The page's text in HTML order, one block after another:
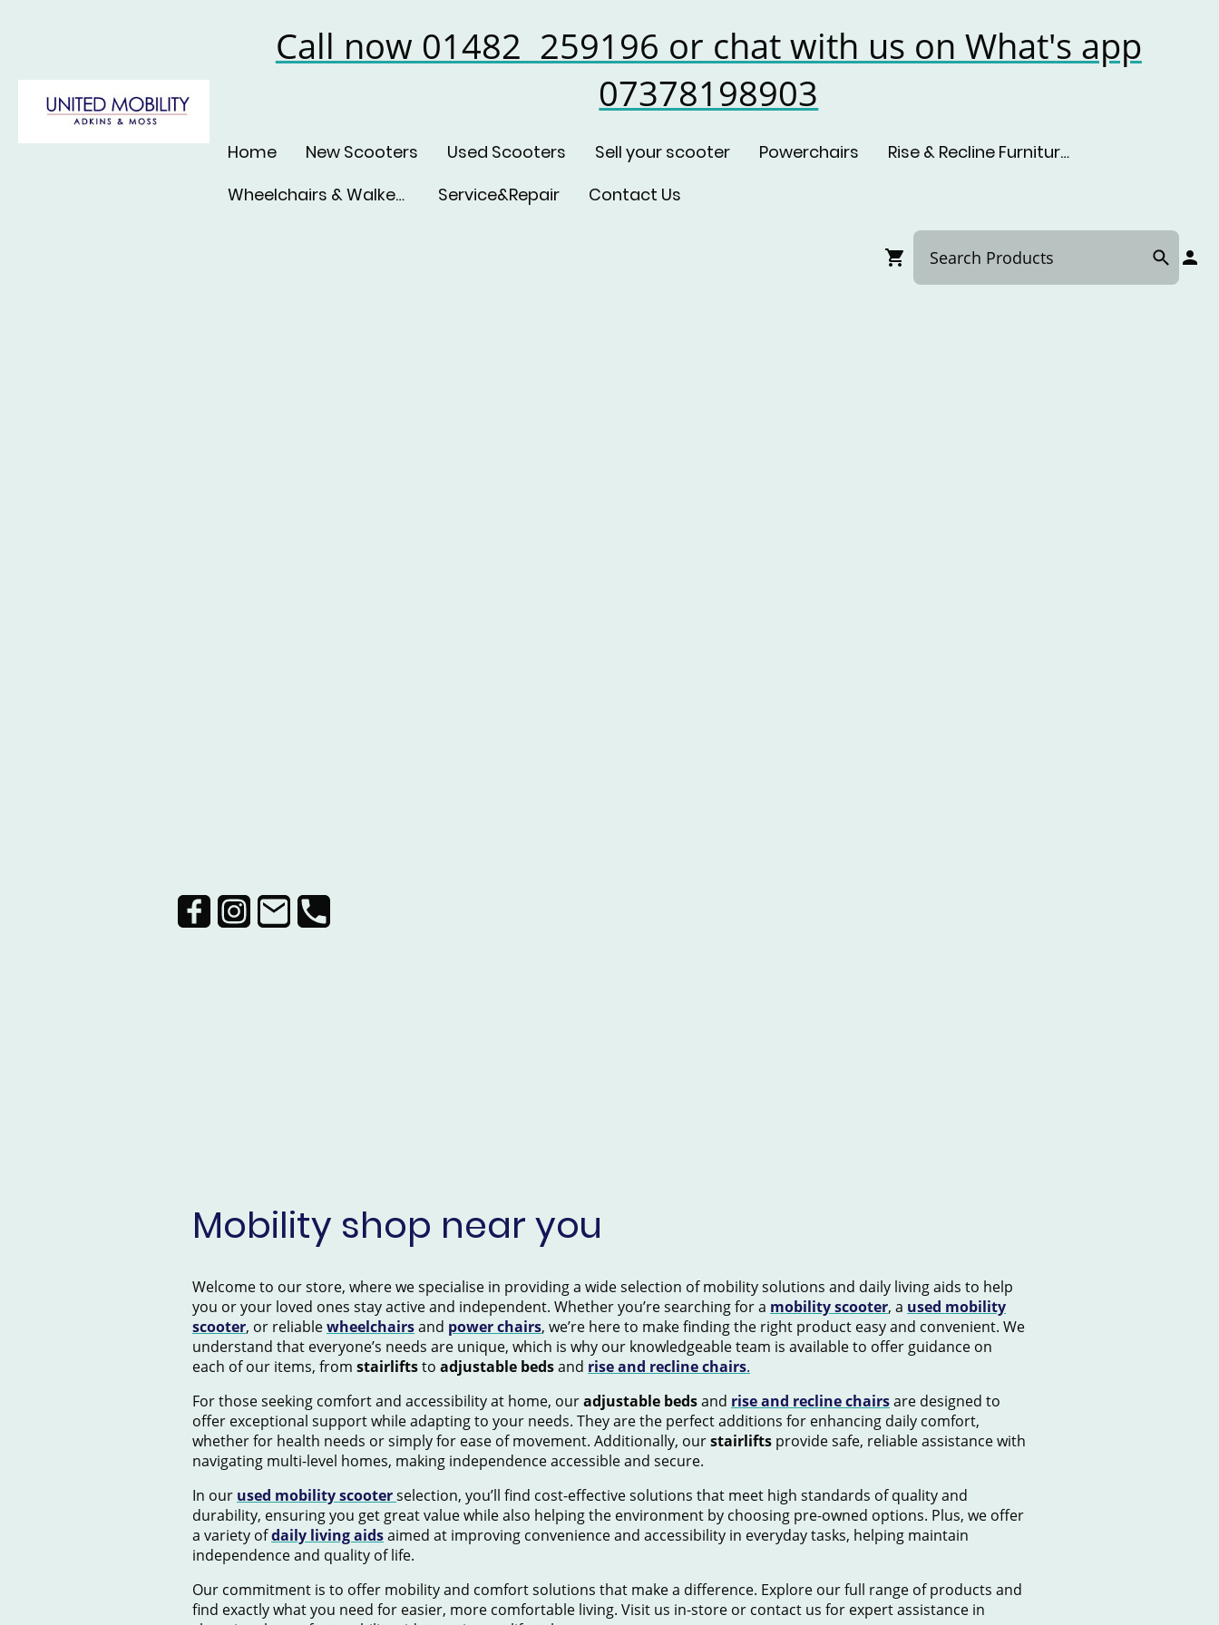
Call now 01482 259196 or chat with us on What's app
07378198903
Home New Scooters Used Scooters Sell your scooter Powerchairs
Rise & Recline Furniture
Wheelchairs & Walkers
Service&Repair Contact Us
Mobility shop near you
Welcome to our store, where we specialise in providing a wide selection of mobility solutions and daily living aids to help
you or your loved ones stay active and independent. Whether you’re searching for a mobility scooter, a used mobility
scooter, or reliablewheelchairsand power chairs, we’re here to make finding the right product easy and convenient. We
understand that everyone’s needs are unique, which is why our knowledgeable team is available to offer guidance on
each of our items, from stairliftsto adjustable bedsand rise and recline chairs.
For those seeking comfort and accessibility at home, ouradjustable bedsand rise and recline chairsare designed to
offer exceptional support while adapting to your needs. They are the perfect additions for enhancing daily comfort,
whether for health needs or simply for ease of movement. Additionally, ourstairlifts provide safe, reliable assistance with
navigating multi-level homes, making independence accessible and secure.
In our used mobility scooterselection, you’ll find cost-effective solutions that meet high standards of quality and
durability, ensuring you get great value while also helping the environment by choosing pre-owned options. Plus, we offer
a variety ofdaily living aidsaimed at improving convenience and accessibility in everyday tasks, helping maintain
independence and quality of life.
Our commitment is to offer mobility and comfort solutions that make a difference. Explore our full range of products and
find exactly what you need for easier, more comfortable living. Visit us in-store or contact us for expert assistance in